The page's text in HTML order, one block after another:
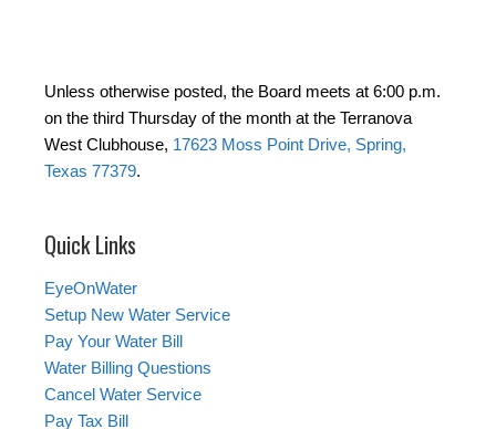
Unless otherwise posted, the Board meets at 6:00 p.m.
on the third Thursday of the month at the Terranova
West Clubhouse, 17623 Moss Point Drive, Spring,
Texas 77379.
Quick Links
EyeOnWater
Setup New Water Service
Pay Your Water Bill
Water Billing Questions
Cancel Water Service
Pay Tax Bill